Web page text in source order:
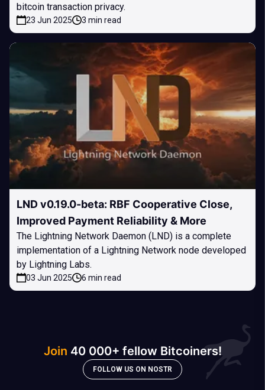
bitcoin transaction privacy.
23 Jun 2025 3 min read
LND v0.19.0-beta: RBF Cooperative Close,
Improved Payment Reliability & More
The Lightning Network Daemon (LND) is a complete
implementation of a Lightning Network node developed
by Lightning Labs.
03 Jun 2025 6 min read
Join 40 000+ fellow Bitcoiners!
FOLLOW US ON NOSTR